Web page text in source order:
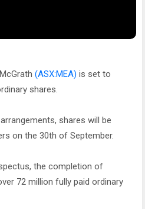
(ASX:MEA) is set to
shares.
shares will be
on the 30th of September.
the completion of
72 million fully paid ordinary